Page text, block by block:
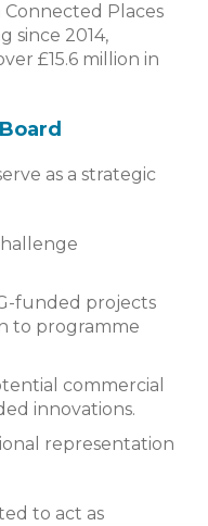
Places
since 2014,
£15.6 million in
as a strategic
funded projects
to programme
commercial
innovations.
representation
to act as